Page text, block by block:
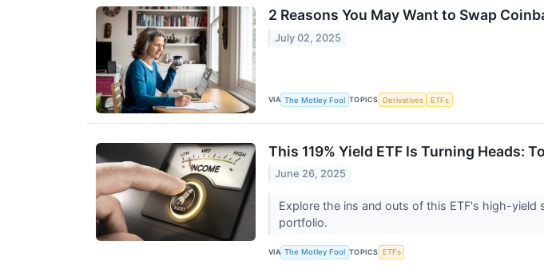
2 Reasons You May Want to Swap
July 02, 2025
VIA The Motley Fool TOPICS Derivatives ETFs
This 119% Yield ETF Is Turning Heads:
June 26, 2025
Explore the ins and outs of this ETF's high-
portfolio.
VIA The Motley Fool TOPICS ETFs